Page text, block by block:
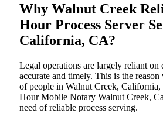
Why Walnut Creek
Hour Process Server
California, CA?
Legal operations are largely reliant on
accurate and timely. This is the
of people in Walnut Creek,
Hour Mobile Notary Walnut Creek,
need of reliable process serving.